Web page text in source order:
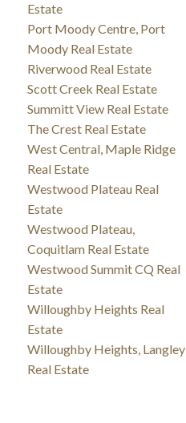
Estate
Port Moody Centre, Port
Moody Real Estate
Riverwood Real Estate
Scott Creek Real Estate
Summitt View Real Estate
The Crest Real Estate
West Central, Maple Ridge
Real Estate
Westwood Plateau Real
Estate
Westwood Plateau,
Coquitlam Real Estate
Westwood Summit CQ Real
Estate
Willoughby Heights Real
Estate
Willoughby Heights, Langley
Real Estate